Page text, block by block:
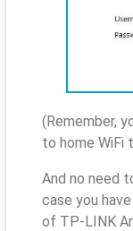
(Remember,
to home WiFi
And no need
case you
of TP-LINK